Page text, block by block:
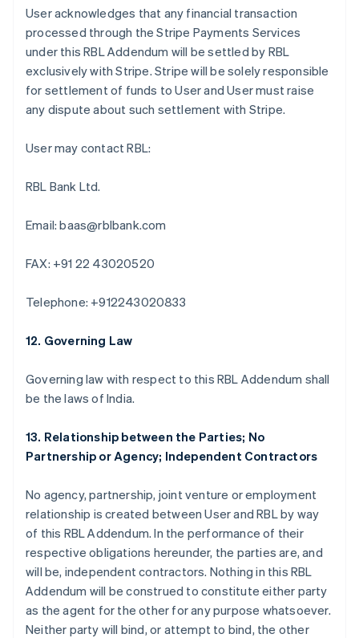
User acknowledges that any financial transaction
processed through the Stripe Payments Services
under this RBL Addendum will be settled by RBL
exclusively with Stripe. Stripe will be solely responsible
for settlement of funds to User and User must raise
any dispute about such settlement with Stripe.
User may contact RBL:
RBL Bank Ltd.
Email: baas@rblbank.com
FAX: +91 22 43020520
Telephone: +912243020833
12. Governing Law
Governing law with respect to this RBL Addendum shall
be the laws of India.
13. Relationship between the Parties; No
Partnership or Agency; Independent Contractors
No agency, partnership, joint venture or employment
relationship is created between User and RBL by way
of this RBL Addendum. In the performance of their
respective obligations hereunder, the parties are, and
will be, independent contractors. Nothing in this RBL
Addendum will be construed to constitute either party
as the agent for the other for any purpose whatsoever.
Neither party will bind, or attempt to bind, the other
Belgium
Brazil
PortuguêsEnglish
Bulgaria
English
Canada
EnglishItaliano
English
Denmark
Estonia
Finland
France
DeutschEnglish
Gibraltar
Greece
Hong Kong SAR, China
Hungary
English
India
Ireland
English
Italy
ItalianoEnglish
Japan